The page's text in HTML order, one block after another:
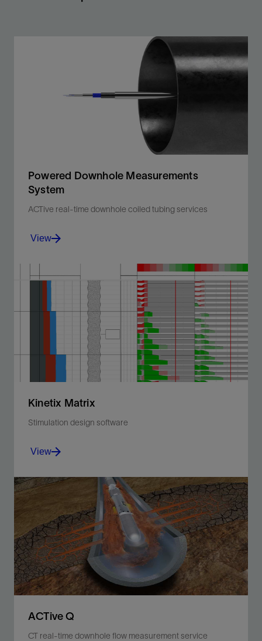
Powered Downhole Measurements
System
ACTive real-time downhole coiled tubing services
Delivers power for downhole tools, enabling more
efficient and battery-free intervention operations.
View
Kinetix Matrix
Stimulation design software
Integrate reservoir and fluid data to optimize matrix
treatments using acid or nonreactive fluids.
View
View
ACTive Q
CT real-time downhole flow measurement service